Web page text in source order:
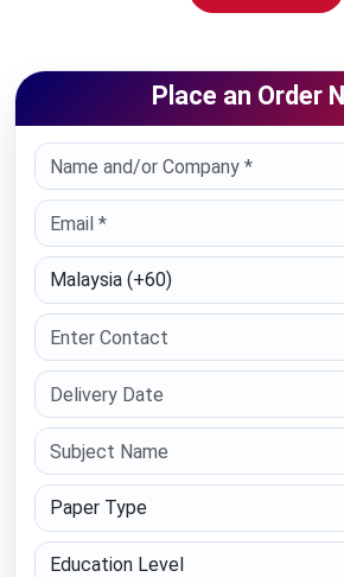
Place an Order
Select Country
Paper Type
Education Level